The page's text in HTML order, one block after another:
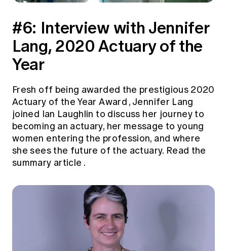
#6: Interview with Jennifer
Lang, 2020 Actuary of the
Year
Fresh off being awarded the prestigious 2020
Actuary of the Year Award , Jennifer Lang
joined Ian Laughlin to discuss her journey to
becoming an actuary, her message to young
women entering the profession, and where
she sees the future of the actuary. Read the
summary article .